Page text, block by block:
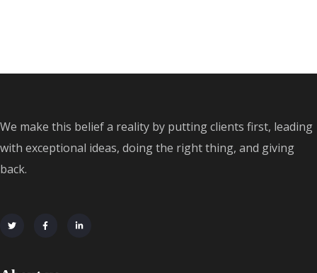
We make this belief a reality by putting clients first, leading
with exceptional ideas, doing the right thing, and giving
back.